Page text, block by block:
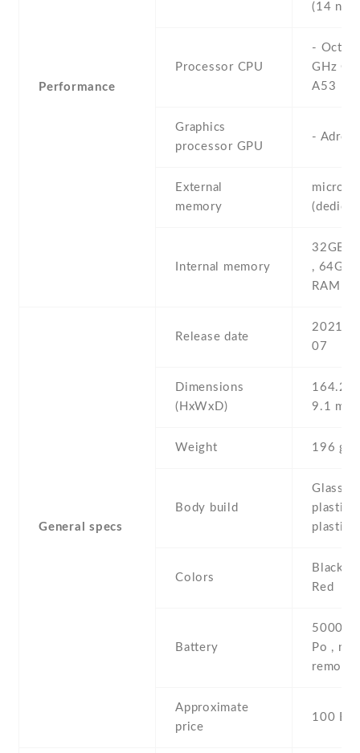
Performance
(14 nm)
Processor CPU
- Octa-
GHz
A53
Graphics
processor GPU
-
External
memory
Internal memory
32GB
, 64GB
RAM
General specs
Release date
2021 ,
07
Dimensions
(HxWxD)
164.2
9.1 mm
Weight 196 g
Body build
Glass
plastic
plastic
Colors
Black ,
Red
Battery
5000
Po ,
Approximate
price
100